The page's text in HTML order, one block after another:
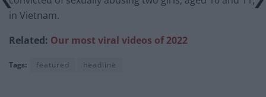
in Vietnam.
Related: Our most viral videos of 2022
Tags: featured headline